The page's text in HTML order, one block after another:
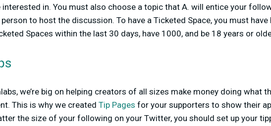
interested in. You must also choose a topic that A. will entice your
person to host the discussion. To have a Ticketed Space, you must
Spaces within the last 30 days, have 1000, and be 18 years or
we’re big on helping creators of all sizes make money doing what
This is why we created Tip Pages for your supporters to show their
the size of your following on your Twitter, you should set up your